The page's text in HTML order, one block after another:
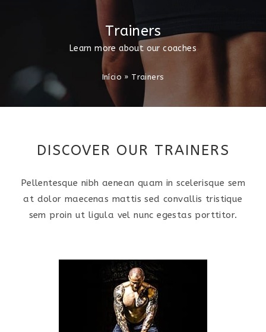
Trainers
Learn more about our coaches
Início » Trainers
DISCOVER OUR TRAINERS
Pellentesque nibh aenean quam in scelerisque sem
at dolor maecenas mattis sed convallis tristique
sem proin ut ligula vel nunc egestas porttitor.